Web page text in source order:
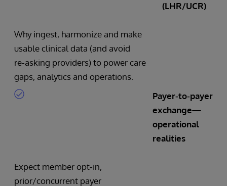
(LHR/UCR)
Why ingest, harmonize and make
usable clinical data (and avoid
re‑asking providers) to power care
gaps, analytics and operations.
Payer‑to‑payer
exchange—
operational
realities
Expect member opt‑in,
prior/concurrent payer